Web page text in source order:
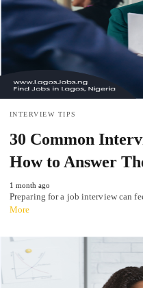
INTERVIEW TIPS
30 Common
How to Answer
1 month ago
Preparing for a job interview can
More